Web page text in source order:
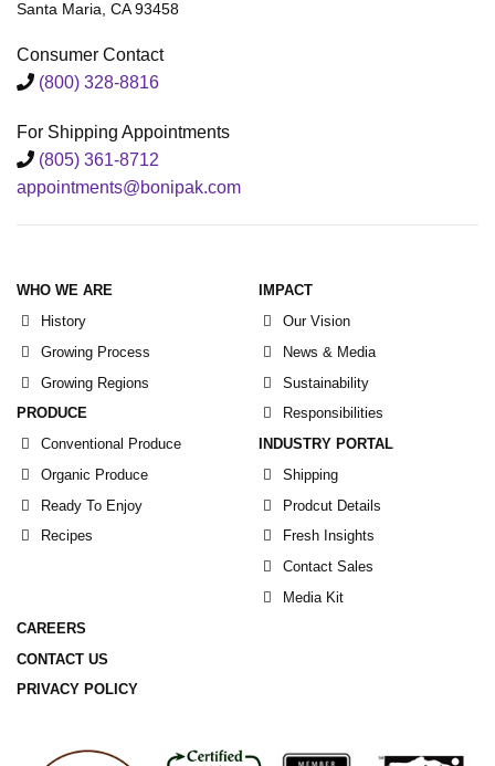
Santa Maria, CA 93458
Consumer Contact
(800) 328-8816
For Shipping Appointments
(805) 361-8712
appointments@bonipak.com
WHO WE ARE
History
Growing Process
Growing Regions
PRODUCE
Conventional Produce
Organic Produce
Ready To Enjoy
Recipes
IMPACT
Our Vision
News & Media
Sustainability
Responsibilities
INDUSTRY PORTAL
Shipping
Prodcut Details
Fresh Insights
Contact Sales
Media Kit
CAREERS
CONTACT US
PRIVACY POLICY